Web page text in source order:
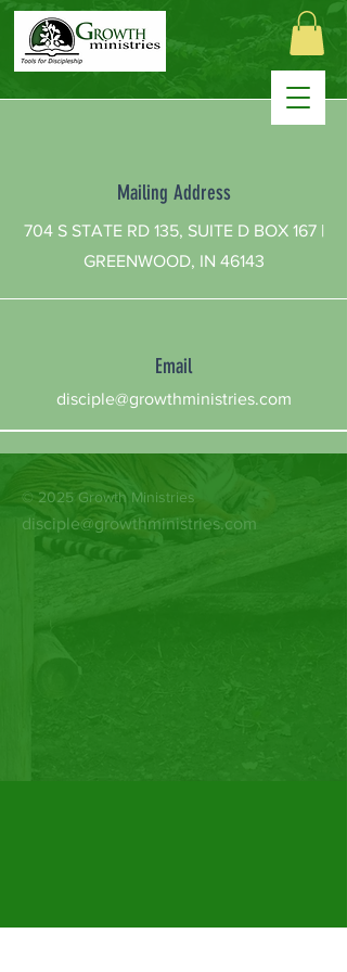
Mailing Address
704 S STATE RD 135, SUITE D BOX 167 |
GREENWOOD, IN 46143
Email
disciple@growthministries.com
© 2025 Growth Ministries
disciple@growthministries.com